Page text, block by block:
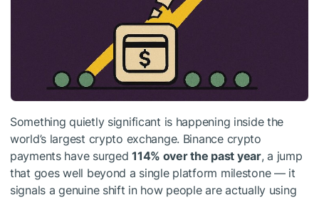
Something quietly significant is happening inside the
world’s largest crypto exchange. Binance crypto
payments have surged114% over the past year, a jump
that goes well beyond a single platform milestone — it
signals a genuine shift in how people are actually using